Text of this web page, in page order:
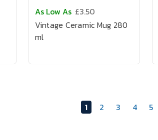
As Low As £3.50
Vintage Ceramic Mug 280
ml
1 2 3 4 5